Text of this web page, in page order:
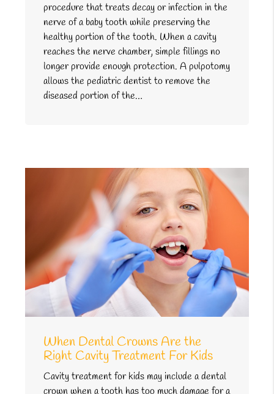
procedure that treats decay or infection in the
nerve of a baby tooth while preserving the
healthy portion of the tooth. When a cavity
reaches the nerve chamber, simple fillings no
longer provide enough protection. A pulpotomy
allows the pediatric dentist to remove the
diseased portion of the…
When Dental Crowns Are the
Right Cavity Treatment For Kids
Cavity treatment for kids may include a dental
crown when a tooth has too much damage for a